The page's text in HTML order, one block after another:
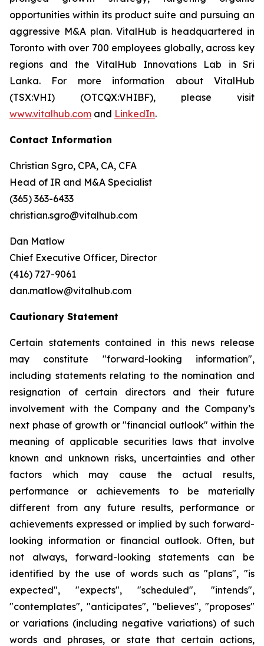
opportunities within its product suite and pursuing an
aggressive M&A plan. VitalHub is headquartered in
Toronto with over 700 employees globally, across key
regions and the VitalHub Innovations Lab in Sri
Lanka. For more information about VitalHub
(TSX:VHI) (OTCQX:VHIBF), please visit
www.vitalhub.com and LinkedIn.
Contact Information
Christian Sgro, CPA, CA, CFA
Head of IR and M&A Specialist
(365) 363-6433
christian.sgro@vitalhub.com
Dan Matlow
Chief Executive Officer, Director
(416) 727-9061
dan.matlow@vitalhub.com
Cautionary Statement
Certain statements contained in this news release
may constitute "forward-looking information",
including statements relating to the nomination and
resignation of certain directors and their future
involvement with the Company and the Company’s
next phase of growth or "financial outlook" within the
meaning of applicable securities laws that involve
known and unknown risks, uncertainties and other
factors which may cause the actual results,
performance or achievements to be materially
different from any future results, performance or
achievements expressed or implied by such forward-
looking information or financial outlook. Often, but
not always, forward-looking statements can be
identified by the use of words such as "plans", "is
expected", "expects", "scheduled", "intends",
"contemplates", "anticipates", "believes", "proposes"
or variations (including negative variations) of such
words and phrases, or state that certain actions,